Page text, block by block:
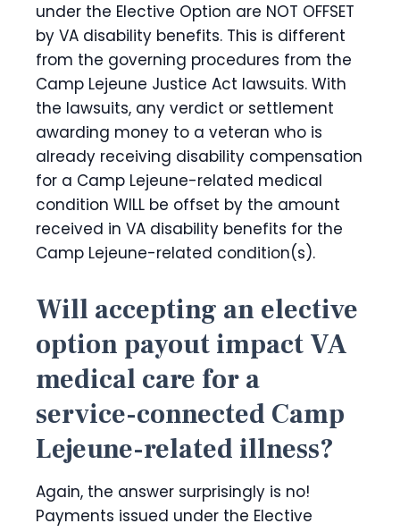
under the Elective Option are NOT OFFSET
by VA disability benefits. This is different
from the governing procedures from the
Camp Lejeune Justice Act lawsuits. With
the lawsuits, any verdict or settlement
awarding money to a veteran who is
already receiving disability compensation
for a Camp Lejeune-related medical
condition WILL be offset by the amount
received in VA disability benefits for the
Camp Lejeune-related condition(s).
Will accepting an elective
option payout impact VA
medical care for a
service-connected Camp
Lejeune-related illness?
Again, the answer surprisingly is no!
Payments issued under the Elective